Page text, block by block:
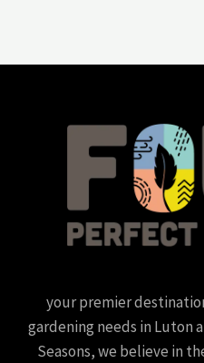
your premier
gardening needs in Luton
Seasons, we believe in